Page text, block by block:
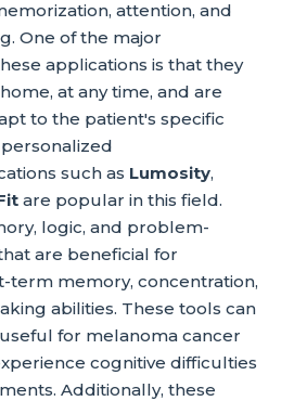
attention, and
One of the major
applications is that they
at any time, and are
to the patient's specific
such as Lumosity,
are popular in this field.
logic, and problem-
are beneficial for
term memory, concentration,
abilities. These tools can
for melanoma cancer
cognitive difficulties
Additionally, these